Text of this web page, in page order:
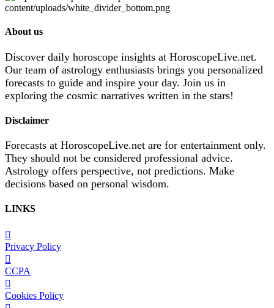
About us
Discover daily horoscope insights at HoroscopeLive.net.
Our team of astrology enthusiasts brings you personalized
forecasts to guide and inspire your day. Join us in
exploring the cosmic narratives written in the stars!
Disclaimer
Forecasts at HoroscopeLive.net are for entertainment only.
They should not be considered professional advice.
Astrology offers perspective, not predictions. Make
decisions based on personal wisdom.
LINKS
Privacy Policy
CCPA
Cookies Policy